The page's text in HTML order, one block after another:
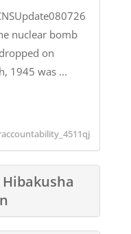
nuclear bomb
on
1945 was ...
Hibakusha